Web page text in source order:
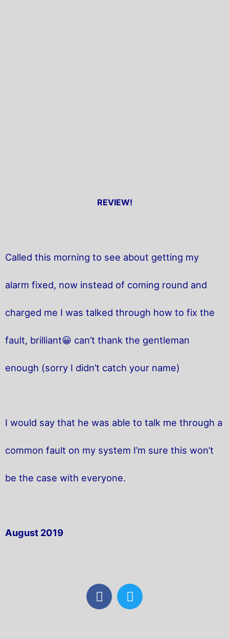
REVIEW!
Called this morning to see about getting my
alarm fixed, now instead of coming round and
charged me I was talked through how to fix the
fault, brilliant😀 can’t thank the gentleman
enough (sorry I didn’t catch your name)
I would say that he was able to talk me through a
common fault on my system I’m sure this won’t
be the case with everyone.
August 2019
F
a
T
w